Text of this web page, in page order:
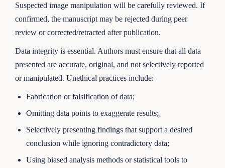
Suspected image manipulation will be carefully reviewed. If
confirmed, the manuscript may be rejected during peer
review or corrected/retracted after publication.
Data integrity is essential. Authors must ensure that all data
presented are accurate, original, and not selectively reported
or manipulated. Unethical practices include:
Fabrication or falsification of data;
Omitting data points to exaggerate results;
Selectively presenting findings that support a desired
conclusion while ignoring contradictory data;
Using biased analysis methods or statistical tools to